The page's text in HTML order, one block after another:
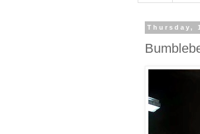
Thursday,